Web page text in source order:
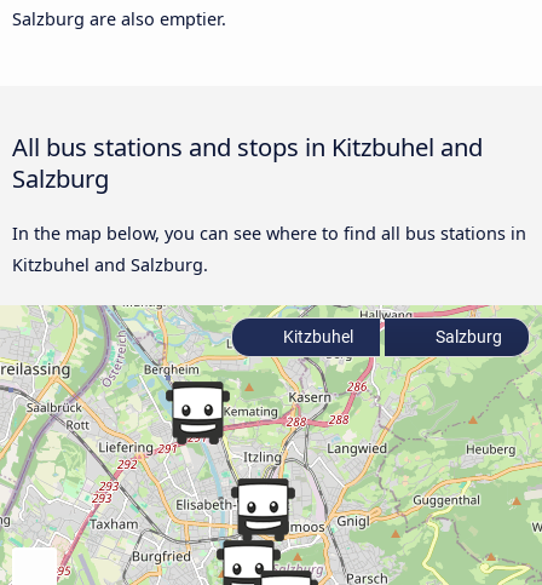
Salzburg are also emptier.
All bus stations and stops in Kitzbuhel and
Salzburg
In the map below, you can see where to find all bus stations in
Kitzbuhel and Salzburg.
Kitzbuhel Salzburg